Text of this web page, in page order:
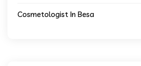
Cosmetologist In Besa